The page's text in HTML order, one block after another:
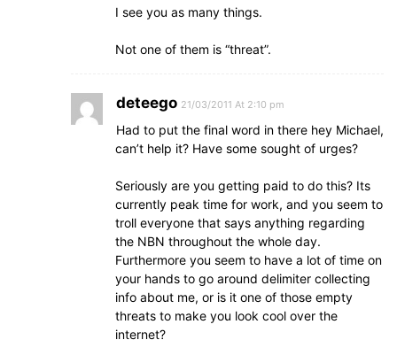
I see you as many things.
Not one of them is “threat”.
deteego 21/03/2011 At 2:10 pm
Had to put the final word in there hey Michael,
can’t help it? Have some sought of urges?
Seriously are you getting paid to do this? Its
currently peak time for work, and you seem to
troll everyone that says anything regarding
the NBN throughout the whole day.
Furthermore you seem to have a lot of time on
your hands to go around delimiter collecting
info about me, or is it one of those empty
threats to make you look cool over the
internet?